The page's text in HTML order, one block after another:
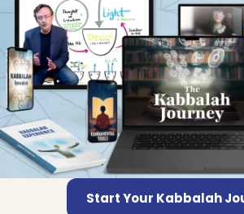
Start Your Kabbalah